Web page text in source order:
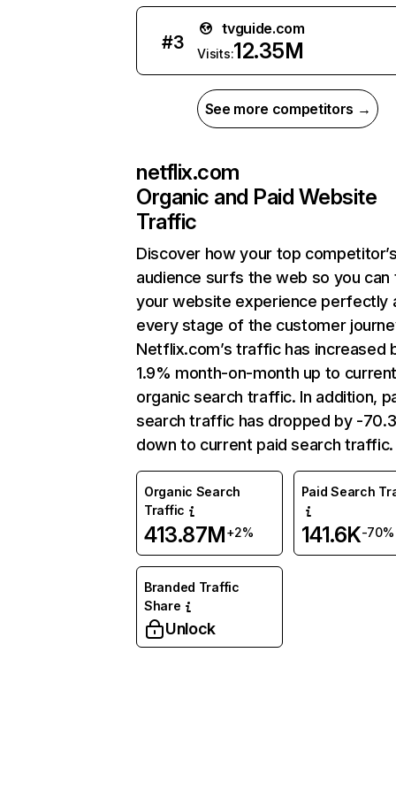
#3
tvguide.com
Visits:12.35M
See more competitors →
netflix.com
Organic and Paid Website
Traffic
Discover how your top
audience surfs the web so you can
your website experience perfectly
every stage of the customer
Netflix.com’s traffic has increased
1.9% month-on-month up to
organic search traffic. In addition,
search traffic has dropped by -
down to current paid search traffic.
Organic Search
Traffic
413.87M+2%
Paid Search
141.6K-70%
Branded Traffic
Share
Unlock